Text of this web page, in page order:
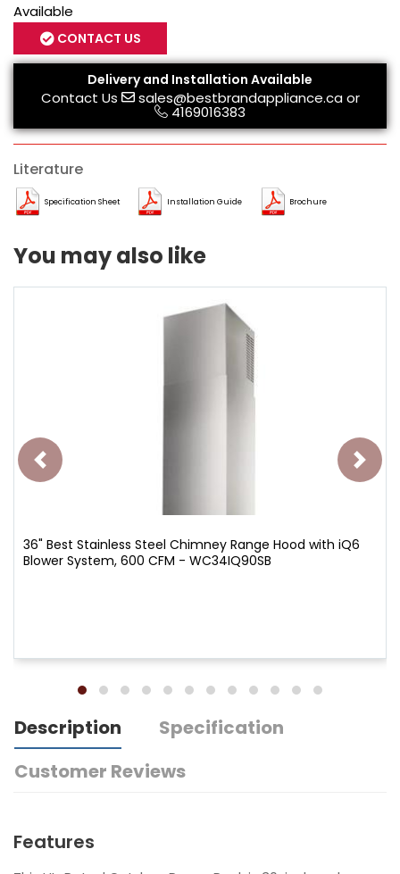
Available
CONTACT US
Delivery and Installation Available
Contact Us sales@bestbrandappliance.caor
4169016383
Literature
Specification Sheet Installation Guide Brochure
You may also like
36" Best Stainless Steel Chimney Range Hood with iQ6
Blower System, 600 CFM - WC34IQ90SB
Description
Specification
Customer Reviews
Features